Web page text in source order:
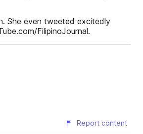
She even tweeted excitedly
FilipinoJournal.
Report content